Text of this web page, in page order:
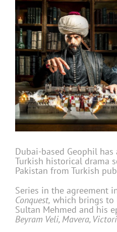
Dubai-based Geophil
Turkish historical drama
Pakistan from Turkish
Series in the agreement
Conquest, which brings to
Sultan Mehmed and his
Beyram Veli, Mavera,